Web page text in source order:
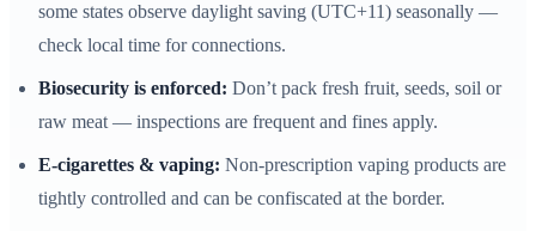
some states observe daylight saving (UTC+11) seasonally —
check local time for connections.
Biosecurity is enforced: Don’t pack fresh fruit, seeds, soil or
raw meat — inspections are frequent and fines apply.
E-cigarettes & vaping: Non-prescription vaping products are
tightly controlled and can be confiscated at the border.